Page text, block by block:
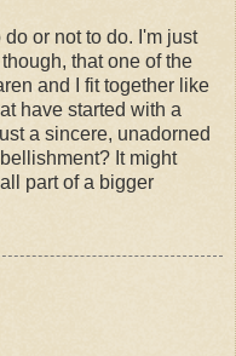
or not to do. I'm just
that one of the
and I fit together like
have started with a
a sincere, unadorned
It might
part of a bigger